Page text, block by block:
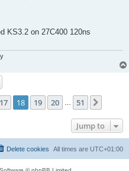
KS3.2 on 27C400 120ns
17 18 19 20 51
Jump to
All times are UTC+01:00
Delete cookies